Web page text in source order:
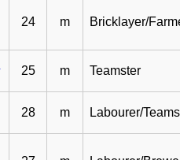
24 m Bricklayer/
25 m Teamster
28 m Labourer/